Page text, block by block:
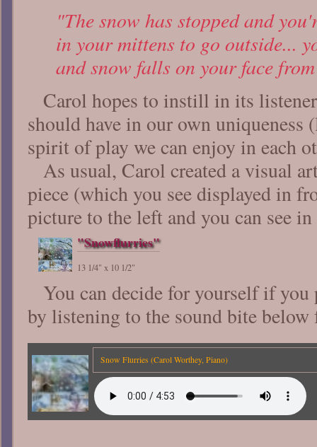
"The snow has stopped and
in your mittens to go outside...
and snow falls on your face
Carol hopes to instill in its
should have in our own uniqueness
spirit of play we can enjoy in each
As usual, Carol created a visual
piece (which you see displayed in
picture to the left and you can see
"Snowflurries"
13 1/4" x 10 1/2"
You can decide for yourself if you
by listening to the sound bite
Snow Flurries (Carol Worthey, Piano)